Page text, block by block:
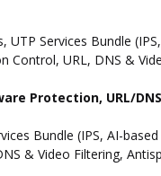
Services Bundle
Control, URL, DNS &
Protection, URL/
Bundle (IPS, AI-based
& Video Filtering,